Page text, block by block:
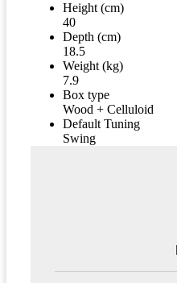
Height (cm)
40
Depth (cm)
18.5
Weight (kg)
7.9
Box type
Wood + Celluloid
Default Tuning
Swing